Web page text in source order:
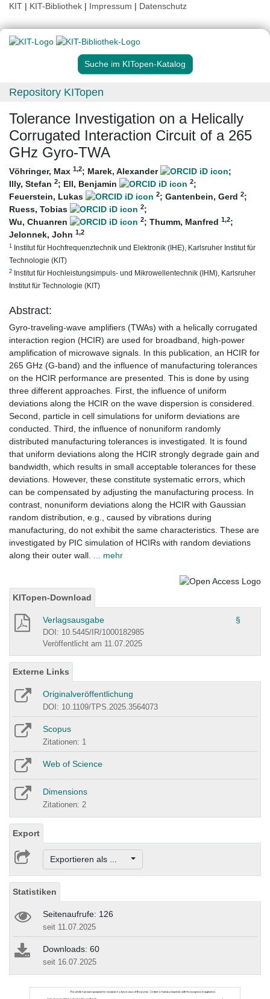
KIT | KIT-Bibliothek | Impressum | Datenschutz
Suche im KITopen-Katalog
Repository KITopen
Tolerance Investigation on a Helically
Corrugated Interaction Circuit of a 265
GHz Gyro-TWA
Vöhringer, Max 1,2; Marek, Alexander
;
Illy, Stefan 2; Ell, Benjamin 2;
Feuerstein, Lukas
2; Gantenbein, Gerd 2;
Ruess, Tobias
2;
Wu, Chuanren
2; Thumm, Manfred 1,2;
Jelonnek, John 1,2
1 Institut für Hochfrequenztechnik und Elektronik (IHE), Karlsruher Institut für
Technologie (KIT)
2 Institut für Hochleistungsimpuls- und Mikrowellentechnik (IHM), Karlsruher
Institut für Technologie (KIT)
Abstract:
Gyro-traveling-wave amplifiers (TWAs) with a helically corrugated
interaction region (HCIR) are used for broadband, high-power
amplification of microwave signals. In this publication, an HCIR for
265 GHz (G-band) and the influence of manufacturing tolerances
on the HCIR performance are presented. This is done by using
three different approaches. First, the influence of uniform
deviations along the HCIR on the wave dispersion is considered.
Second, particle in cell simulations for uniform deviations are
conducted. Third, the influence of nonuniform randomly
distributed manufacturing tolerances is investigated. It is found
that uniform deviations along the HCIR strongly degrade gain and
bandwidth, which results in small acceptable tolerances for these
deviations. However, these constitute systematic errors, which
can be compensated by adjusting the manufacturing process. In
contrast, nonuniform deviations along the HCIR with Gaussian
random distribution, e.g., caused by vibrations during
manufacturing, do not exhibit the same characteristics. These are
investigated by PIC simulation of HCIRs with random deviations
along their outer wall.
... mehr
KITopen-Download
Verlagsausgabe §
DOI: 10.5445/IR/1000182985
Veröffentlicht am 11.07.2025
Externe Links
Originalveröffentlichung
DOI: 10.1109/TPS.2025.3564073
Scopus
Zitationen: 1
Web of Science
Dimensions
Zitationen: 2
Export
Exportieren als ...
Statistiken
Seitenaufrufe: 126
seit 11.07.2025
Downloads: 60
seit 16.07.2025